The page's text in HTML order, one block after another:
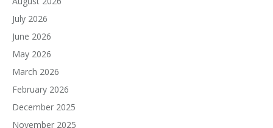
July 2026
June 2026
May 2026
March 2026
February 2026
December 2025
November 2025